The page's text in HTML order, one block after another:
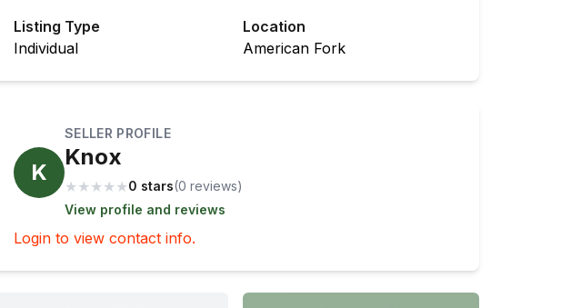
Listing Type
Individual
Location
American Fork
K
SELLER PROFILE
Knox
★ ★ ★ ★ ★0 stars(0 reviews)
View profile and reviews
Login to view contact info.